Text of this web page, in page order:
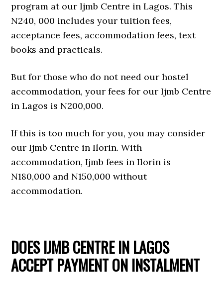
program at our Ijmb Centre in Lagos. This
N240, 000 includes your tuition fees,
acceptance fees, accommodation fees, text
books and practicals.
But for those who do not need our hostel
accommodation, your fees for our Ijmb Centre
in Lagos is N200,000.
If this is too much for you, you may consider
our Ijmb Centre in Ilorin. With
accommodation, Ijmb fees in Ilorin is
N180,000 and N150,000 without
accommodation.
DOES IJMB CENTRE IN LAGOS
ACCEPT PAYMENT ON INSTALMENT